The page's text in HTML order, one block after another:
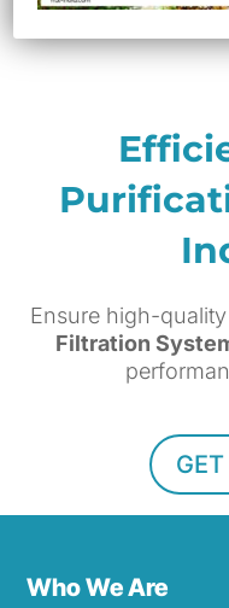
Works as a pre-
Ensure high-
Filtration
Who We Are